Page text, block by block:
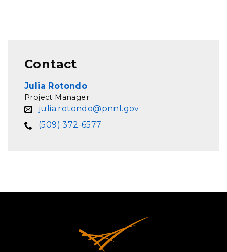
Contact
Julia Rotondo
Project Manager
julia.rotondo@pnnl.gov
(509) 372-6577